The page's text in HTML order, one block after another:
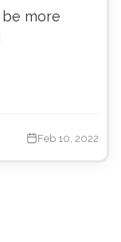
be more
Feb 10, 2022